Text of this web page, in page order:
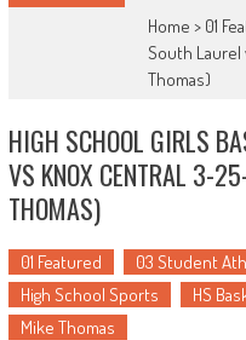
Home > 01
South Laurel
Thomas)
HIGH SCHOOL GIRLS
VS KNOX CENTRAL 3-
THOMAS)
01 Featured 03 Student
High School Sports
HS
Mike Thomas